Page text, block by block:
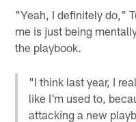
"Yeah, I definitely do,"
me is just being
the playbook.
"I think last year, I
like I'm used to,
attacking a new